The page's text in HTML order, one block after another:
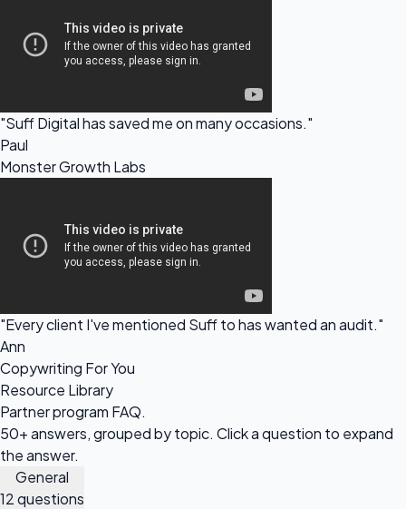
"Suff Digital has saved me on many occasions."
Paul
Monster Growth Labs
"Every client I've mentioned Suff to has wanted an audit."
Ann
Copywriting For You
Resource Library
Partner program FAQ.
50+ answers, grouped by topic. Click a question to expand
the answer.
General
12 questions